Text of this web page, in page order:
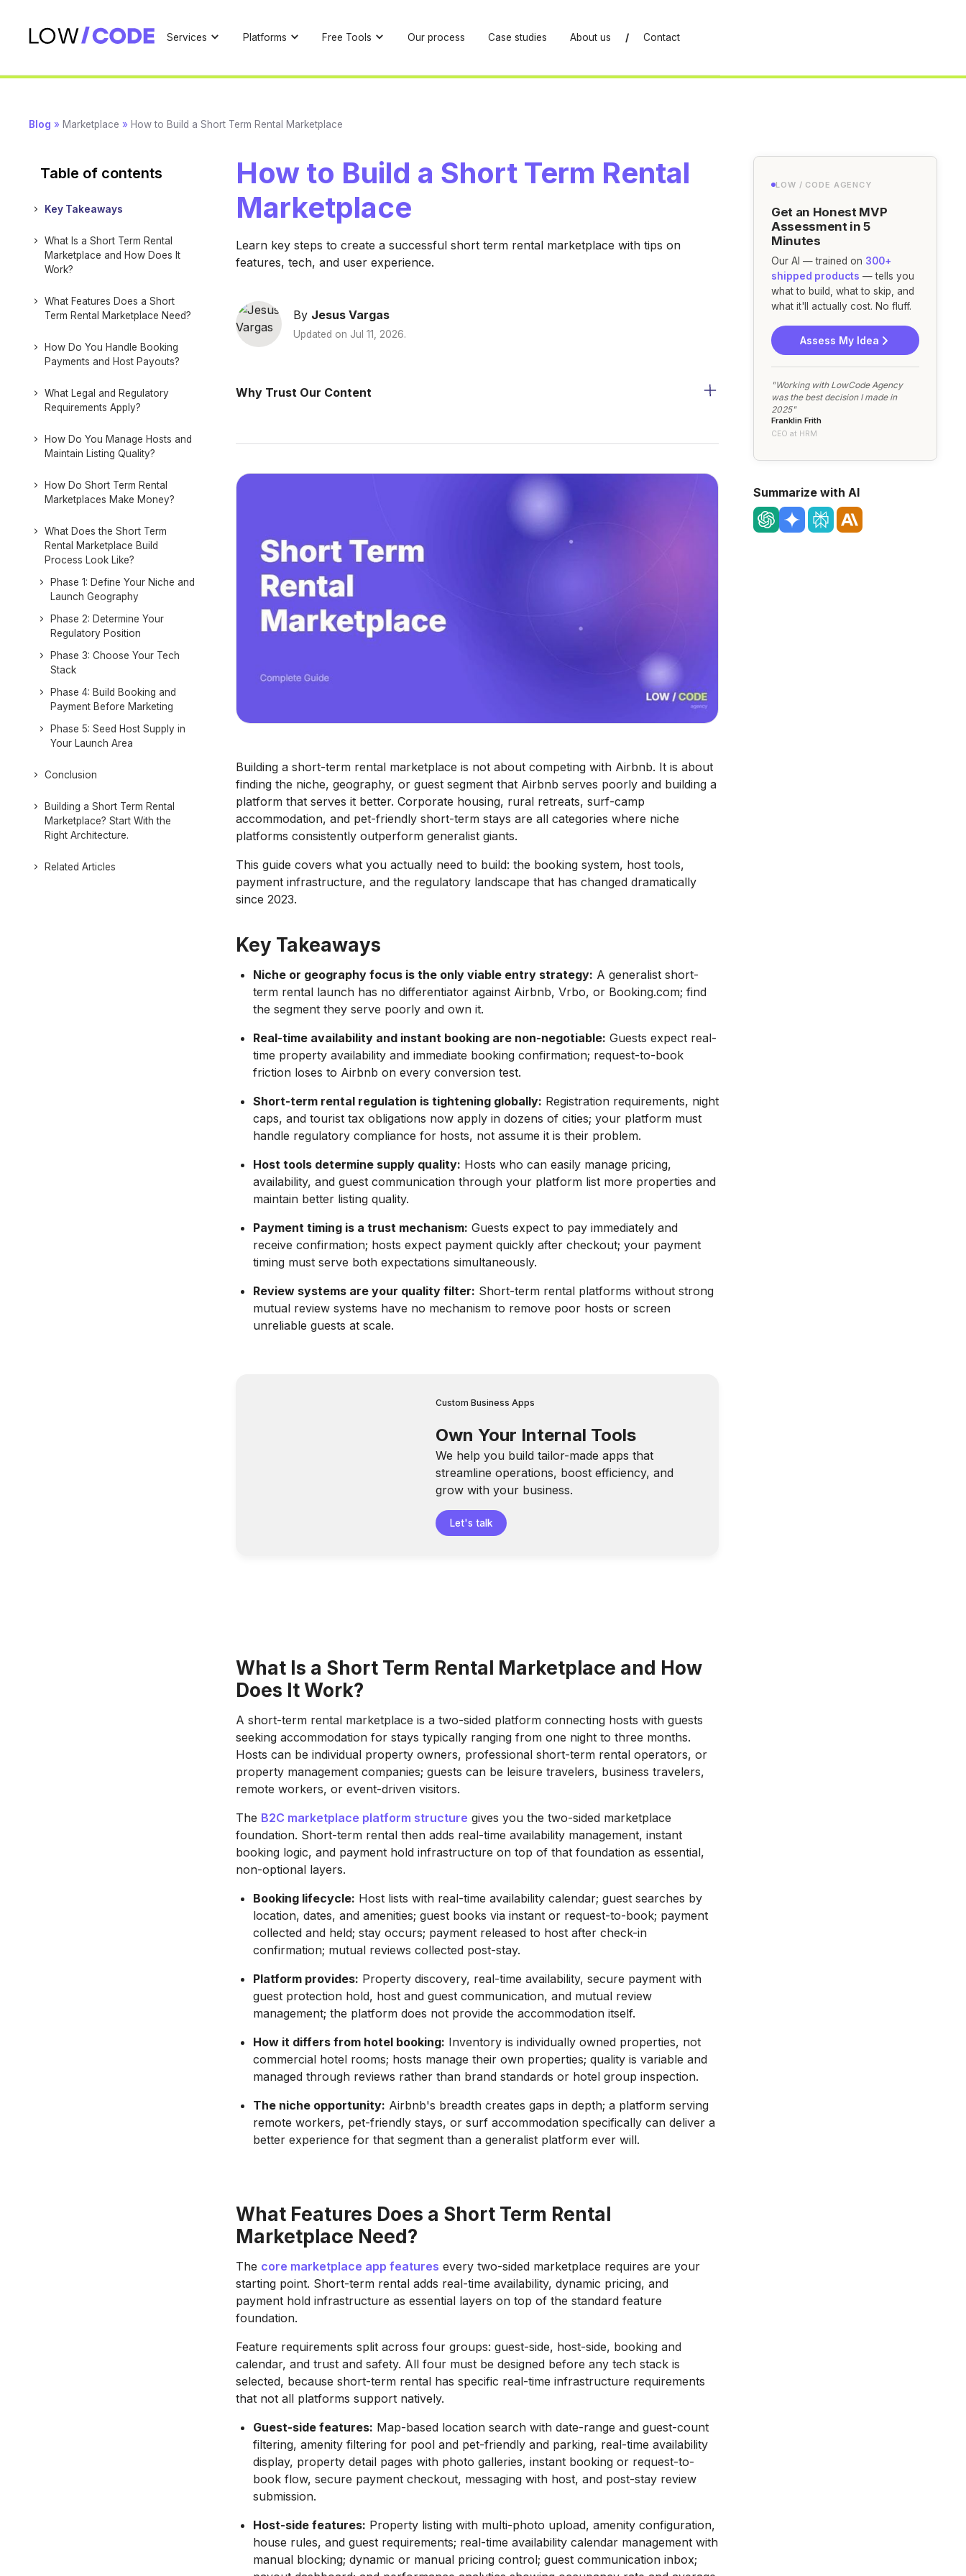
Services Platforms Free Tools Our process Case studies About us / Contact
Blog » Marketplace » How to Build a Short Term Rental Marketplace
Table of contents
Key Takeaways
What Is a Short Term Rental
Marketplace and How Does It
Work?
What Features Does a Short
Term Rental Marketplace Need?
How Do You Handle Booking
Payments and Host Payouts?
What Legal and Regulatory
Requirements Apply?
How Do You Manage Hosts and
Maintain Listing Quality?
How Do Short Term Rental
Marketplaces Make Money?
What Does the Short Term
Rental Marketplace Build
Process Look Like?
Phase 1: Define Your Niche and
Launch Geography
Phase 2: Determine Your
Regulatory Position
Phase 3: Choose Your Tech
Stack
Phase 4: Build Booking and
Payment Before Marketing
Phase 5: Seed Host Supply in
Your Launch Area
Conclusion
Building a Short Term Rental
Marketplace? Start With the
Right Architecture.
Related Articles
How to Build a Short Term Rental
Marketplace
Learn key steps to create a successful short term rental marketplace with tips on
features, tech, and user experience.
By Jesus Vargas
Updated on Jul 11, 2026.
Why Trust Our Content
Building a short-term rental marketplace is not about competing with Airbnb. It is about
finding the niche, geography, or guest segment that Airbnb serves poorly and building a
platform that serves it better. Corporate housing, rural retreats, surf-camp
accommodation, and pet-friendly short-term stays are all categories where niche
platforms consistently outperform generalist giants.
This guide covers what you actually need to build: the booking system, host tools,
payment infrastructure, and the regulatory landscape that has changed dramatically
since 2023.
Key Takeaways
Niche or geography focus is the only viable entry strategy: A generalist short-
term rental launch has no differentiator against Airbnb, Vrbo, or Booking.com; find
the segment they serve poorly and own it.
Real-time availability and instant booking are non-negotiable: Guests expect real-
time property availability and immediate booking confirmation; request-to-book
friction loses to Airbnb on every conversion test.
Short-term rental regulation is tightening globally: Registration requirements, night
caps, and tourist tax obligations now apply in dozens of cities; your platform must
handle regulatory compliance for hosts, not assume it is their problem.
Host tools determine supply quality: Hosts who can easily manage pricing,
availability, and guest communication through your platform list more properties and
maintain better listing quality.
Payment timing is a trust mechanism: Guests expect to pay immediately and
receive confirmation; hosts expect payment quickly after checkout; your payment
timing must serve both expectations simultaneously.
Review systems are your quality filter: Short-term rental platforms without strong
mutual review systems have no mechanism to remove poor hosts or screen
unreliable guests at scale.
Custom Business Apps
Own Your Internal Tools
We help you build tailor-made apps that
streamline operations, boost efficiency, and
grow with your business.
Let's talk
What Is a Short Term Rental Marketplace and How
Does It Work?
A short-term rental marketplace is a two-sided platform connecting hosts with guests
seeking accommodation for stays typically ranging from one night to three months.
Hosts can be individual property owners, professional short-term rental operators, or
property management companies; guests can be leisure travelers, business travelers,
remote workers, or event-driven visitors.
The B2C marketplace platform structure gives you the two-sided marketplace
foundation. Short-term rental then adds real-time availability management, instant
booking logic, and payment hold infrastructure on top of that foundation as essential,
non-optional layers.
Booking lifecycle: Host lists with real-time availability calendar; guest searches by
location, dates, and amenities; guest books via instant or request-to-book; payment
collected and held; stay occurs; payment released to host after check-in
confirmation; mutual reviews collected post-stay.
Platform provides: Property discovery, real-time availability, secure payment with
guest protection hold, host and guest communication, and mutual review
management; the platform does not provide the accommodation itself.
How it differs from hotel booking: Inventory is individually owned properties, not
commercial hotel rooms; hosts manage their own properties; quality is variable and
managed through reviews rather than brand standards or hotel group inspection.
The niche opportunity: Airbnb's breadth creates gaps in depth; a platform serving
remote workers, pet-friendly stays, or surf accommodation specifically can deliver a
better experience for that segment than a generalist platform ever will.
What Features Does a Short Term Rental
Marketplace Need?
The core marketplace app features every two-sided marketplace requires are your
starting point. Short-term rental adds real-time availability, dynamic pricing, and
payment hold infrastructure as essential layers on top of the standard feature
foundation.
Feature requirements split across four groups: guest-side, host-side, booking and
calendar, and trust and safety. All four must be designed before any tech stack is
selected, because short-term rental has specific real-time infrastructure requirements
that not all platforms support natively.
Guest-side features: Map-based location search with date-range and guest-count
filtering, amenity filtering for pool and pet-friendly and parking, real-time availability
display, property detail pages with photo galleries, instant booking or request-to-
book flow, secure payment checkout, messaging with host, and post-stay review
submission.
Host-side features: Property listing with multi-photo upload, amenity configuration,
house rules, and guest requirements; real-time availability calendar management with
manual blocking; dynamic or manual pricing control; guest communication inbox;
LOW / CODE AGENCY
Get an Honest MVP
Assessment in 5
Minutes
Our AI — trained on 300+
shipped products — tells you
what to build, what to skip, and
what it'll actually cost. No fluff.
Assess My Idea
"Working with LowCode Agency
was the best decision I made in
2025"
Franklin Frith
CEO at HRM
Summarize with AI